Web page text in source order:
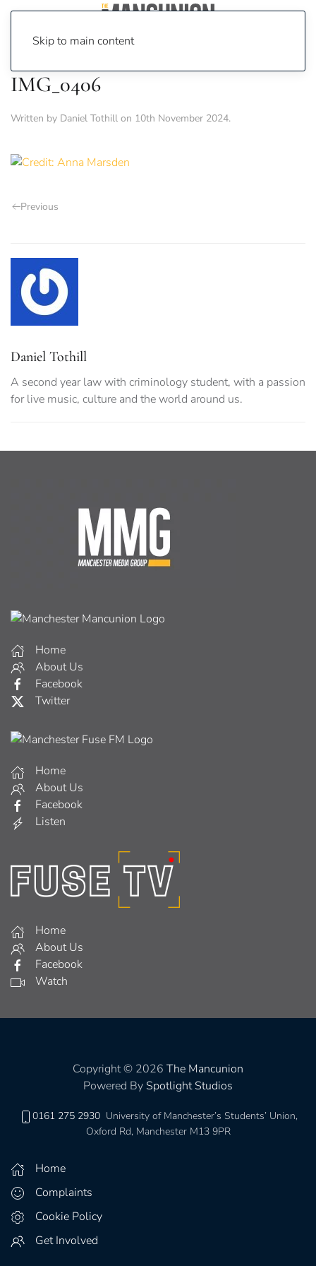
Skip to main content
IMG_0406
Written by Daniel Tothill on 10th November 2024.
Previous
Daniel Tothill
A second year law with criminology student, with a passion
for live music, culture and the world around us.
Home
About Us
Facebook
Twitter
Home
About Us
Facebook
Listen
Home
About Us
Facebook
Watch
Copyright © 2026 The Mancunion
Powered By Spotlight Studios
0161 275 2930 University of Manchester’s Students’ Union,
Oxford Rd, Manchester M13 9PR
Home
Complaints
Cookie Policy
Get Involved